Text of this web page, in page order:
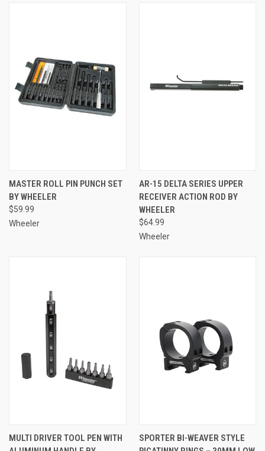
MASTER ROLL PIN PUNCH SET
BY WHEELER
$59.99
Wheeler
AR-15 DELTA SERIES UPPER
RECEIVER ACTION ROD BY
WHEELER
$64.99
Wheeler
MULTI DRIVER TOOL PEN WITH
SPORTER BI-WEAVER STYLE